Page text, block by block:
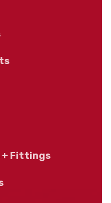
+ Fittings